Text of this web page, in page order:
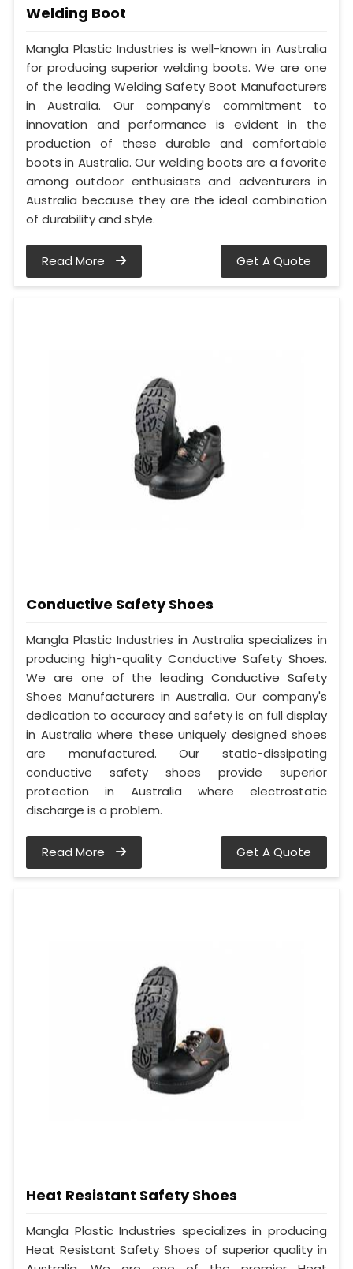
Welding Boot
Mangla Plastic Industries is well-known in Australia
for producing superior welding boots. We are one
of the leading Welding Safety Boot Manufacturers
in Australia. Our company's commitment to
innovation and performance is evident in the
production of these durable and comfortable
boots in Australia. Our welding boots are a favorite
among outdoor enthusiasts and adventurers in
Australia because they are the ideal combination
of durability and style.
Read More Get A Quote
Conductive Safety Shoes
Mangla Plastic Industries in Australia specializes in
producing high-quality Conductive Safety Shoes.
We are one of the leading Conductive Safety
Shoes Manufacturers in Australia. Our company's
dedication to accuracy and safety is on full display
in Australia where these uniquely designed shoes
are manufactured. Our static-dissipating
conductive safety shoes provide superior
protection in Australia where electrostatic
discharge is a problem.
Read More Get A Quote
Heat Resistant Safety Shoes
Mangla Plastic Industries specializes in producing
Heat Resistant Safety Shoes of superior quality in